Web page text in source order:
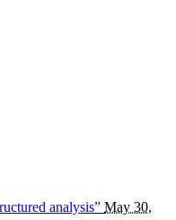
analysis” May 30,